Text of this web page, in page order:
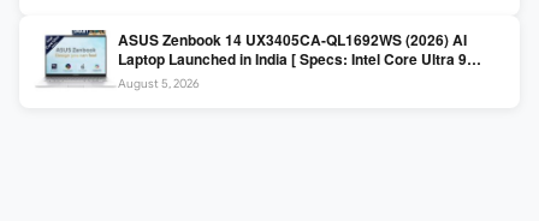
ASUS Zenbook 14 UX3405CA-QL1692WS (2026) AI
Laptop Launched in India [ Specs: Intel Core Ultra 9
285H / 16GB LPDDR5X / 512GB SSD / 14″ WUXGA OLED
Touch ]
August 5, 2026